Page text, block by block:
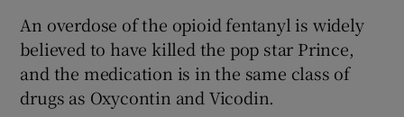
An overdose of the opioid fentanyl is widely
believed to have killed the pop star Prince,
and the medication is in the same class of
drugs as Oxycontin and Vicodin.